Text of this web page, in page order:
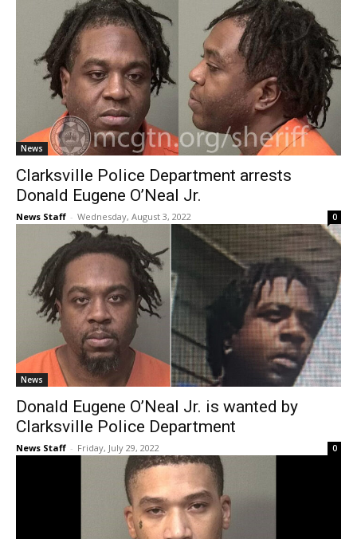
News
Clarksville Police Department arrests
Donald Eugene O’Neal Jr.
News Staff - Wednesday, August 3, 2022 0
News
Donald Eugene O’Neal Jr. is wanted by
Clarksville Police Department
News Staff - Friday, July 29, 2022 0